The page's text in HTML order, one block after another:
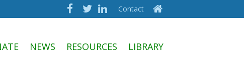
Contact
NEWS RESOURCES
LIBRARY